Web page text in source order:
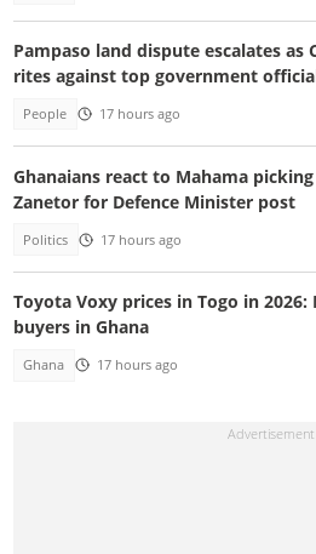
Pampaso land dispute escalates
rites against top government
People 17 hours ago
Ghanaians react to Mahama
Zanetor for Defence Minister post
Politics 17 hours ago
Toyota Voxy prices in Togo in
buyers in Ghana
Ghana 17 hours ago